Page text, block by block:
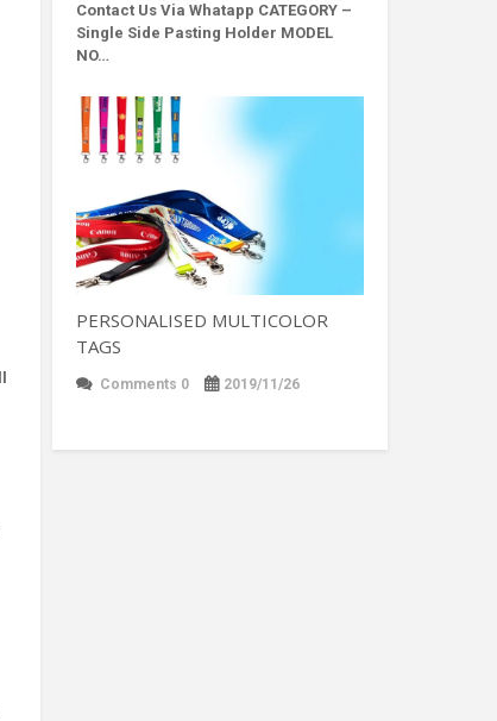
Contact Us Via Whatapp CATEGORY –
Single Side Pasting Holder MODEL
NO…
PERSONALISED MULTICOLOR
TAGS
Comments 0 2019/11/26